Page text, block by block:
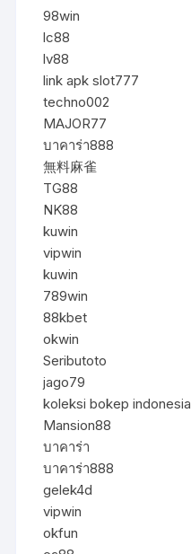
98win
lc88
lv88
link apk slot777
techno002
MAJOR77
บาคาร่า888
無料麻雀
TG88
NK88
kuwin
vipwin
kuwin
789win
88kbet
okwin
Seributoto
jago79
koleksi bokep indonesia
Mansion88
บาคาร่า
บาคาร่า888
gelek4d
vipwin
okfun